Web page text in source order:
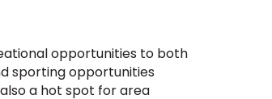
opportunities to both
sporting opportunities
a hot spot for area